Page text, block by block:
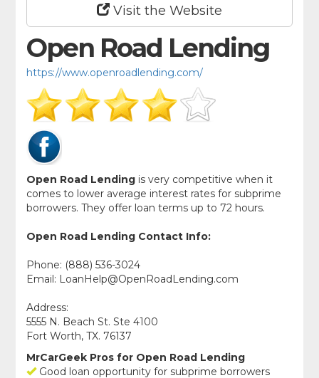
Visit the Website
Open Road Lending
https://www.openroadlending.com/
Open Road Lending is very competitive when it
comes to lower average interest rates for subprime
borrowers. They offer loan terms up to 72 hours.
Open Road Lending Contact Info:
Phone: (888) 536-3024
Email: LoanHelp@OpenRoadLending.com
Address:
5555 N. Beach St. Ste 4100
Fort Worth, TX. 76137
MrCarGeek Pros for Open Road Lending
Good loan opportunity for subprime borrowers